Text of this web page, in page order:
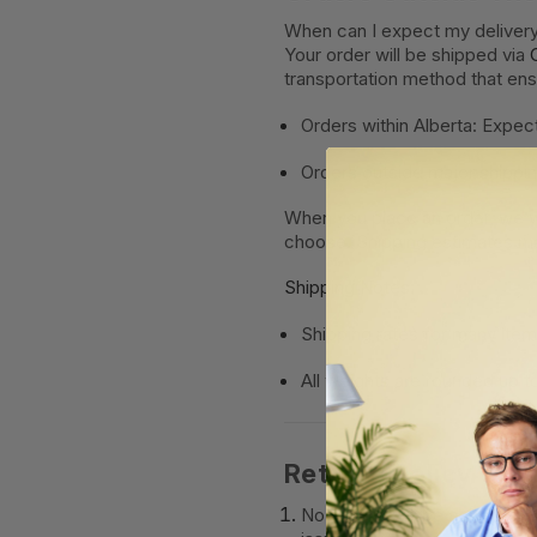
When can I expect my
Your order will be shipped via
transportation method that
Orders within Alberta:
Orders outside major
When you place an order, we
choose. Shipping estimates
Shipping Notes:
Shipping rates for many
All weights are rounded up
Returns Policy
No returns will be accepted